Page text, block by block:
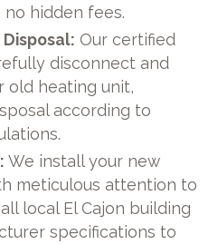
hidden fees.
Our certified
disconnect and
old heating unit,
according to
We install your new
meticulous attention to
local El Cajon building
specifications to